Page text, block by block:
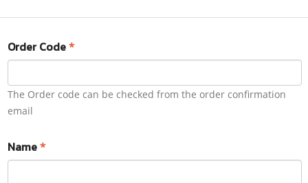
Order Code*
The Order code can be checked from the order confirmation
email
Name*